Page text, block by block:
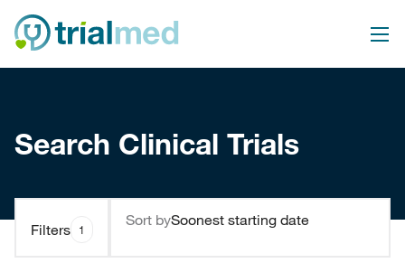
Search Clinical Trials
Filters 1
Sort by